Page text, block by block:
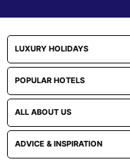
LUXURY HOLIDAYS
POPULAR HOTELS
ALL ABOUT US
ADVICE & INSPIRATION